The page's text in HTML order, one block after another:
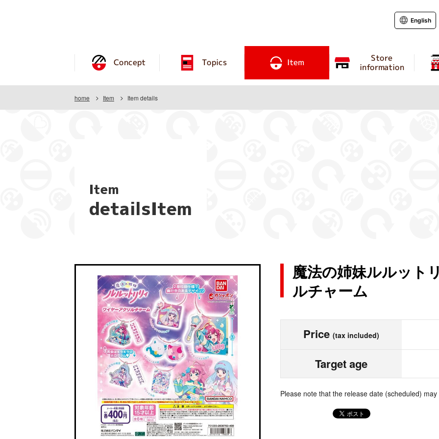
Concept Topics Item Store
information
English
home Item Item details
Item
detailsItem
魔法の姉妹ルルット
ルチャーム
Price (tax included)
Target age
Please note that the release date (scheduled)